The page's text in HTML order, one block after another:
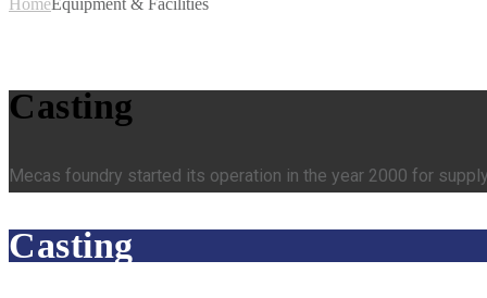
HomeEquipment & Facilities
Casting
Mecas foundry started its operation in the year 2000 for
Casting